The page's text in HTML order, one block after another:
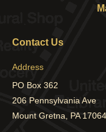
Contact Us
Address
PO Box 362
206 Pennsylvania Ave
Mount Gretna, PA 17064